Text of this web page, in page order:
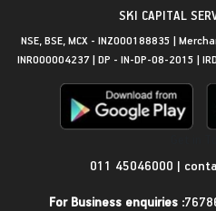
SKI CAPITAL
NSE, BSE, MCX - INZ000188835 |
INR000004237 | DP - IN-DP-08-2015 |
011 45046000 |
For Business enquiries :